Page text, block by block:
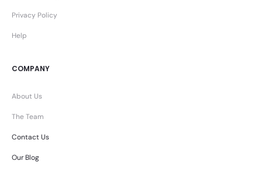
Privacy Policy
Help
COMPANY
About Us
The Team
Contact Us
Our Blog